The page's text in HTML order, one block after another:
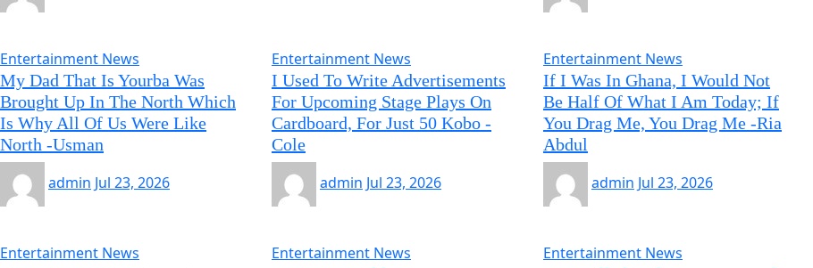
Entertainment News
My Dad That Is Yourba Was
Brought Up In The North Which
Is Why All Of Us Were Like
North -Usman
admin Jul 23, 2026
Entertainment News
I Used To Write Advertisements
For Upcoming Stage Plays On
Cardboard, For Just 50 Kobo -
Cole
admin Jul 23, 2026
Entertainment News
If I Was In Ghana, I Would Not
Be Half Of What I Am Today; If
You Drag Me, You Drag Me -Ria
Abdul
admin Jul 23, 2026
Entertainment News
Entertainment News
Entertainment News